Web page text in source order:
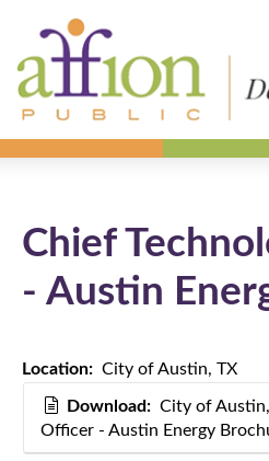
Chief
- Austin
Location: City of Austin, TX
Download: City of
Officer - Austin Energy